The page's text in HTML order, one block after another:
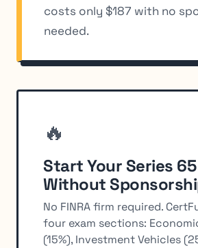
costs only $187 with no
needed.
🔥
Start Your Series
Without
No FINRA firm required.
four exam sections:
(15%), Investment Vehicles